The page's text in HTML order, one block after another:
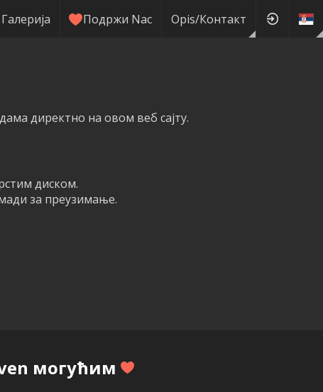
Галерија Подржи Nас Оpis/Контакт
директно на овом веб сајту.
диском.
за преузимање.
могућим